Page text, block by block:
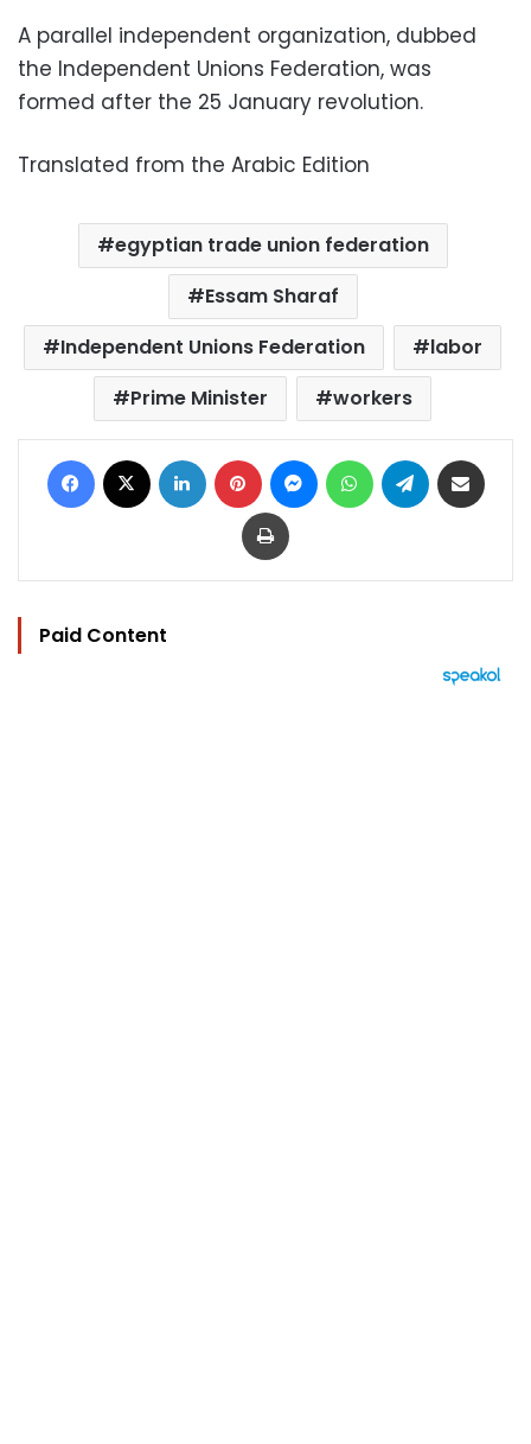
A parallel independent organization, dubbed
the Independent Unions Federation, was
formed after the 25 January revolution.
Translated from the Arabic Edition
egyptian trade union federation
Essam Sharaf
Independent Unions Federation
labor
Prime Minister
workers
Facebook LinkedIn Pinterest MessengerWhatsAppTelegram
Print
Paid Content